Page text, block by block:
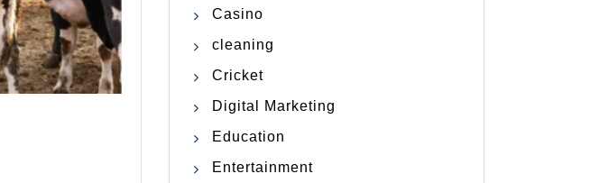
Casino
cleaning
Cricket
Digital Marketing
Education
Entertainment